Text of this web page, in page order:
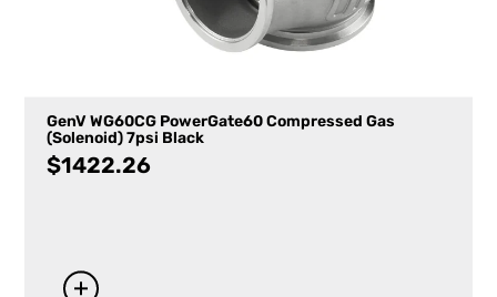
GenV WG60CG PowerGate60 Compressed Gas
(Solenoid) 7psi Black
$1422.26